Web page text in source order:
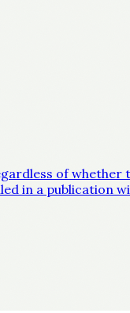
of whether
in a publication